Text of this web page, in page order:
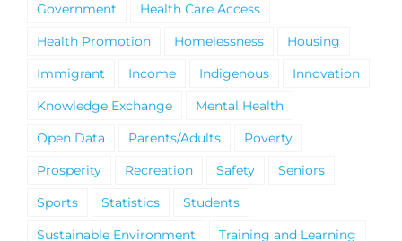
Government
Health Care Access
Health Promotion
Homelessness
Housing
Immigrant
Income Indigenous
Innovation
Knowledge Exchange
Mental Health
Open Data
Parents/Adults
Poverty
Prosperity
Recreation Safety
Seniors
Sports
Statistics
Students
Sustainable Environment
Training and Learning